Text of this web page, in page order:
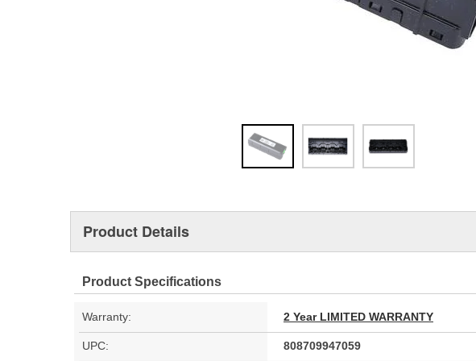
Product Details
Product Specifications
Warranty: 2 Year LIMITED WARRANTY
UPC: 808709947059